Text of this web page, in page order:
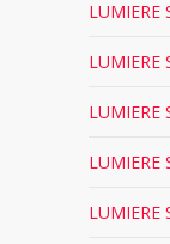
LUMIERE
LUMIERE
LUMIERE
LUMIERE
LUMIERE